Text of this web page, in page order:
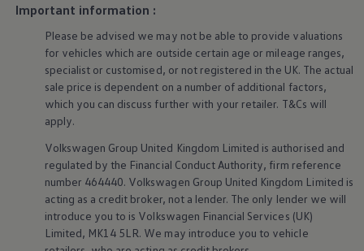
Personal offers and finance
Offers and finance calculator
Personal Contract Hire offers
Used car offers
Servicing and parts offers
Electric offers
Loyalty offers
Personal finance options explained
Part exchange
Leasing
Business Contract Hire
Business and fleet
Explore the fleet range
Request a fleet demo
Fleet for small businesses
Fleet managers
Company car drivers
Important information :
Please be advised we may not be able to provide valuations
for vehicles which are outside certain age or mileage ranges,
specialist or customised, or not registered in the UK. The actual
sale price is dependent on a number of additional factors,
which you can discuss further with your retailer. T&Cs will
apply.
Volkswagen Group United Kingdom Limited is authorised and
regulated by the Financial Conduct Authority, firm reference
number 464440. Volkswagen Group United Kingdom Limited is
acting as a credit broker, not a lender. The only lender we will
introduce you to is Volkswagen Financial Services (UK)
Limited, MK14 5LR. We may introduce you to vehicle